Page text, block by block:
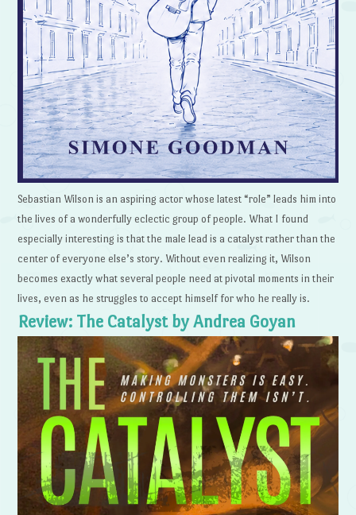
Sebastian Wilson is an aspiring actor whose latest “role” leads him into
the lives of a wonderfully eclectic group of people. What I found
especially interesting is that the male lead is a catalyst rather than the
center of everyone else’s story. Without even realizing it, Wilson
becomes exactly what several people need at pivotal moments in their
lives, even as he struggles to accept himself for who he really is.
Review: The Catalyst by Andrea Goyan